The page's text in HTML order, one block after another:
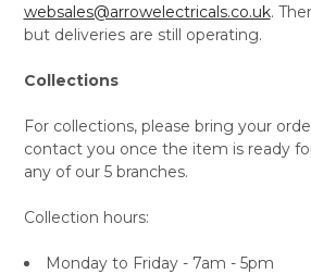
websales@arrowelectricals.co.uk.
but deliveries are still operating.
Collections
For collections, please bring your
contact you once the item is ready
any of our 5 branches.
Collection hours:
Monday to Friday - 7am - 5pm